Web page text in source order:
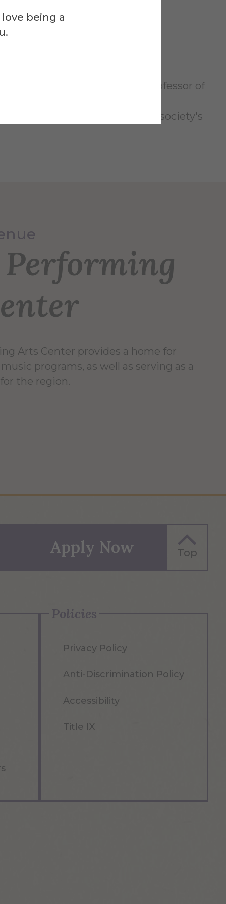
being a
and directed by Assistant Professor of
III Theatre.
who is suffocating under society's
Arts Center provides a home for
programs, as well as serving as a
the region.
Apply Now Top
Policies
Privacy Policy
Anti-Discrimination Policy
Accessibility
Title IX